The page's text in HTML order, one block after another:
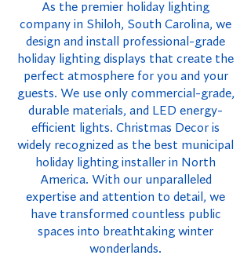
As the premier holiday lighting
company in Shiloh, South Carolina, we
design and install professional-grade
holiday lighting displays that create the
perfect atmosphere for you and your
guests. We use only commercial-grade,
durable materials, and LED energy-
efficient lights. Christmas Decor is
widely recognized as the best municipal
holiday lighting installer in North
America. With our unparalleled
expertise and attention to detail, we
have transformed countless public
spaces into breathtaking winter
wonderlands.